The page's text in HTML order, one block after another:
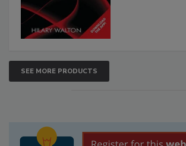
SEE MORE PRODUCTS